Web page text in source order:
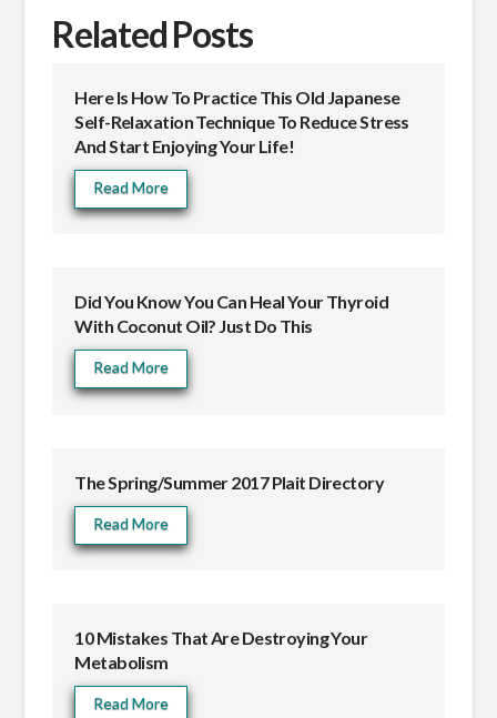
Related Posts
Here Is How To Practice This Old Japanese
Self-Relaxation Technique To Reduce Stress
And Start Enjoying Your Life!
Read More
Did You Know You Can Heal Your Thyroid
With Coconut Oil? Just Do This
Read More
The Spring/Summer 2017 Plait Directory
Read More
10 Mistakes That Are Destroying Your
Metabolism
Read More